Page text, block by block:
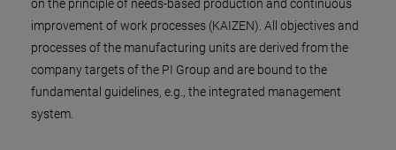
on the principle of needs-based production and continuous
improvement of work processes (KAIZEN). All objectives and
processes of the manufacturing units are derived from the
company targets of the PI Group and are bound to the
fundamental guidelines, e.g., the integrated management
system.